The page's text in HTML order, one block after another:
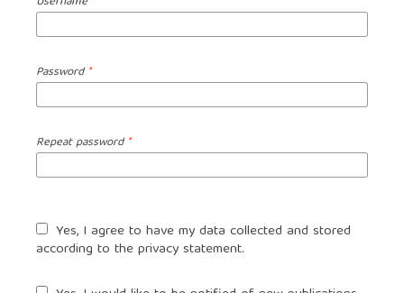
Password *
Repeat password *
according to theprivacy statement.